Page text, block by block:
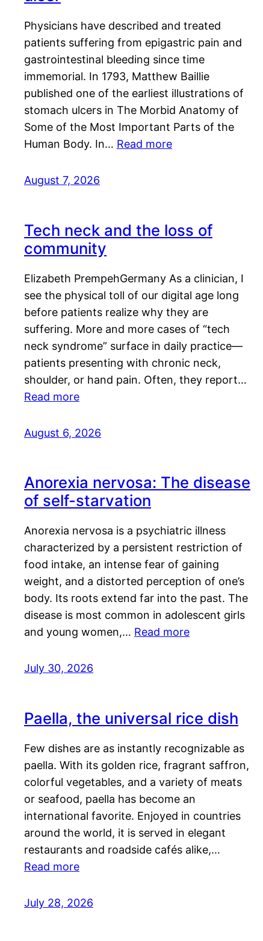
Physicians have described and treated
patients suffering from epigastric pain and
gastrointestinal bleeding since time
immemorial. In 1793, Matthew Baillie
published one of the earliest illustrations of
stomach ulcers in The Morbid Anatomy of
Some of the Most Important Parts of the
Human Body. In… Read more
August 7, 2026
Tech neck and the loss of
community
Elizabeth PrempehGermany As a clinician, I
see the physical toll of our digital age long
before patients realize why they are
suffering. More and more cases of “tech
neck syndrome” surface in daily practice—
patients presenting with chronic neck,
shoulder, or hand pain. Often, they report…
Read more
August 6, 2026
Anorexia nervosa: The disease
of self-starvation
Anorexia nervosa is a psychiatric illness
characterized by a persistent restriction of
food intake, an intense fear of gaining
weight, and a distorted perception of one’s
body. Its roots extend far into the past. The
disease is most common in adolescent girls
and young women,… Read more
July 30, 2026
Paella, the universal rice dish
Few dishes are as instantly recognizable as
paella. With its golden rice, fragrant saffron,
colorful vegetables, and a variety of meats
or seafood, paella has become an
international favorite. Enjoyed in countries
around the world, it is served in elegant
restaurants and roadside cafés alike,…
Read more
July 28, 2026